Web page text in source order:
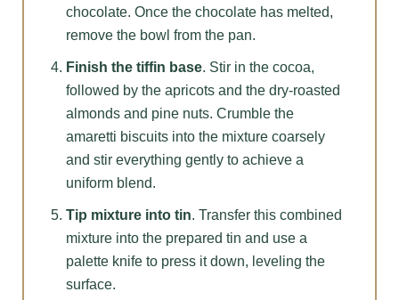
chocolate. Once the chocolate has melted,
remove the bowl from the pan.
Finish the tiffin base. Stir in the cocoa,
followed by the apricots and the dry-roasted
almonds and pine nuts. Crumble the
amaretti biscuits into the mixture coarsely
and stir everything gently to achieve a
uniform blend.
Tip mixture into tin. Transfer this combined
mixture into the prepared tin and use a
palette knife to press it down, leveling the
surface.